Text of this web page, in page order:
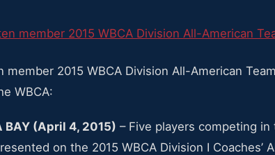
member 2015 WBCA Division All-American
WBCA:
BAY (April 4, 2015) – Five players competing in
on the 2015 WBCA Division I Coaches’